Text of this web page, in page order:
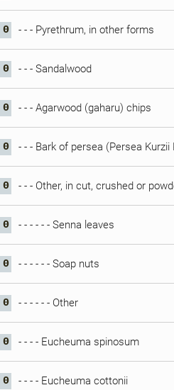
0 - - - Pyrethrum, in other forms
0 - - - Sandalwood
0 - - - Agarwood (gaharu) chips
0 - - - Bark of persea (Persea Kurzii
0 - - - Other, in cut, crushed or
0 - - - - - - Senna leaves
0 - - - - - - Soap nuts
0 - - - - - - Other
0 - - - - Eucheuma spinosum
0 - - - - Eucheuma cottonii